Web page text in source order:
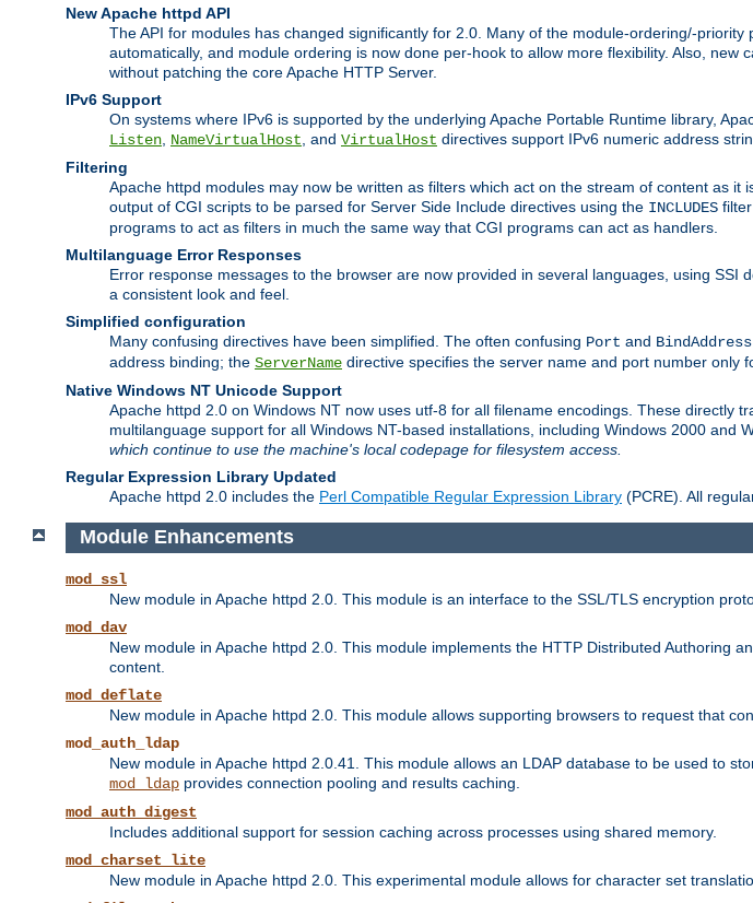
New Apache httpd API
The API for modules has changed significantly for 2.0. Many of the module-ordering/-
automatically, and module ordering is now done per-hook to allow more flexibility. Also,
without patching the core Apache HTTP Server.
IPv6 Support
On systems where IPv6 is supported by the underlying Apache Portable Runtime library,
Listen NameVirtualHost , and VirtualHost directives support IPv6 numeric address
Filtering
Apache httpd modules may now be written as filters which act on the stream of content as
output of CGI scripts to be parsed for Server Side Include directives using the INCLUDES
programs to act as filters in much the same way that CGI programs can act as handlers.
Multilanguage Error Responses
Error response messages to the browser are now provided in several languages, using
a consistent look and feel.
Simplified configuration
Many confusing directives have been simplified. The often confusing Port and BindAddress
address binding; the ServerName directive specifies the server name and port number only
Native Windows NT Unicode Support
Apache httpd 2.0 on Windows NT now uses utf-8 for all filename encodings. These directly
multilanguage support for all Windows NT-based installations, including Windows 2000 and
which continue to use the machine's local codepage for filesystem access.
Regular Expression Library Updated
Apache httpd 2.0 includes the Perl Compatible Regular Expression Library (PCRE). All
Module Enhancements
mod_ssl
New module in Apache httpd 2.0. This module is an interface to the SSL/TLS encryption
mod_dav
New module in Apache httpd 2.0. This module implements the HTTP Distributed Authoring
content.
mod_deflate
New module in Apache httpd 2.0. This module allows supporting browsers to request that
mod_auth_ldap
New module in Apache httpd 2.0.41. This module allows an LDAP database to be used to
mod_ldap provides connection pooling and results caching.
mod_auth_digest
Includes additional support for session caching across processes using shared memory.
mod_charset_lite
New module in Apache httpd 2.0. This experimental module allows for character set